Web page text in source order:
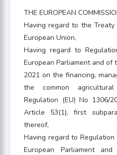
THE EUROPEAN
Having regard to the
European Union,
Having regard to
European Parliament and of
2021 on the financing,
the common
Regulation (EU) No 1306/
Article 53(1), first
thereof,
Having regard to
European Parliament